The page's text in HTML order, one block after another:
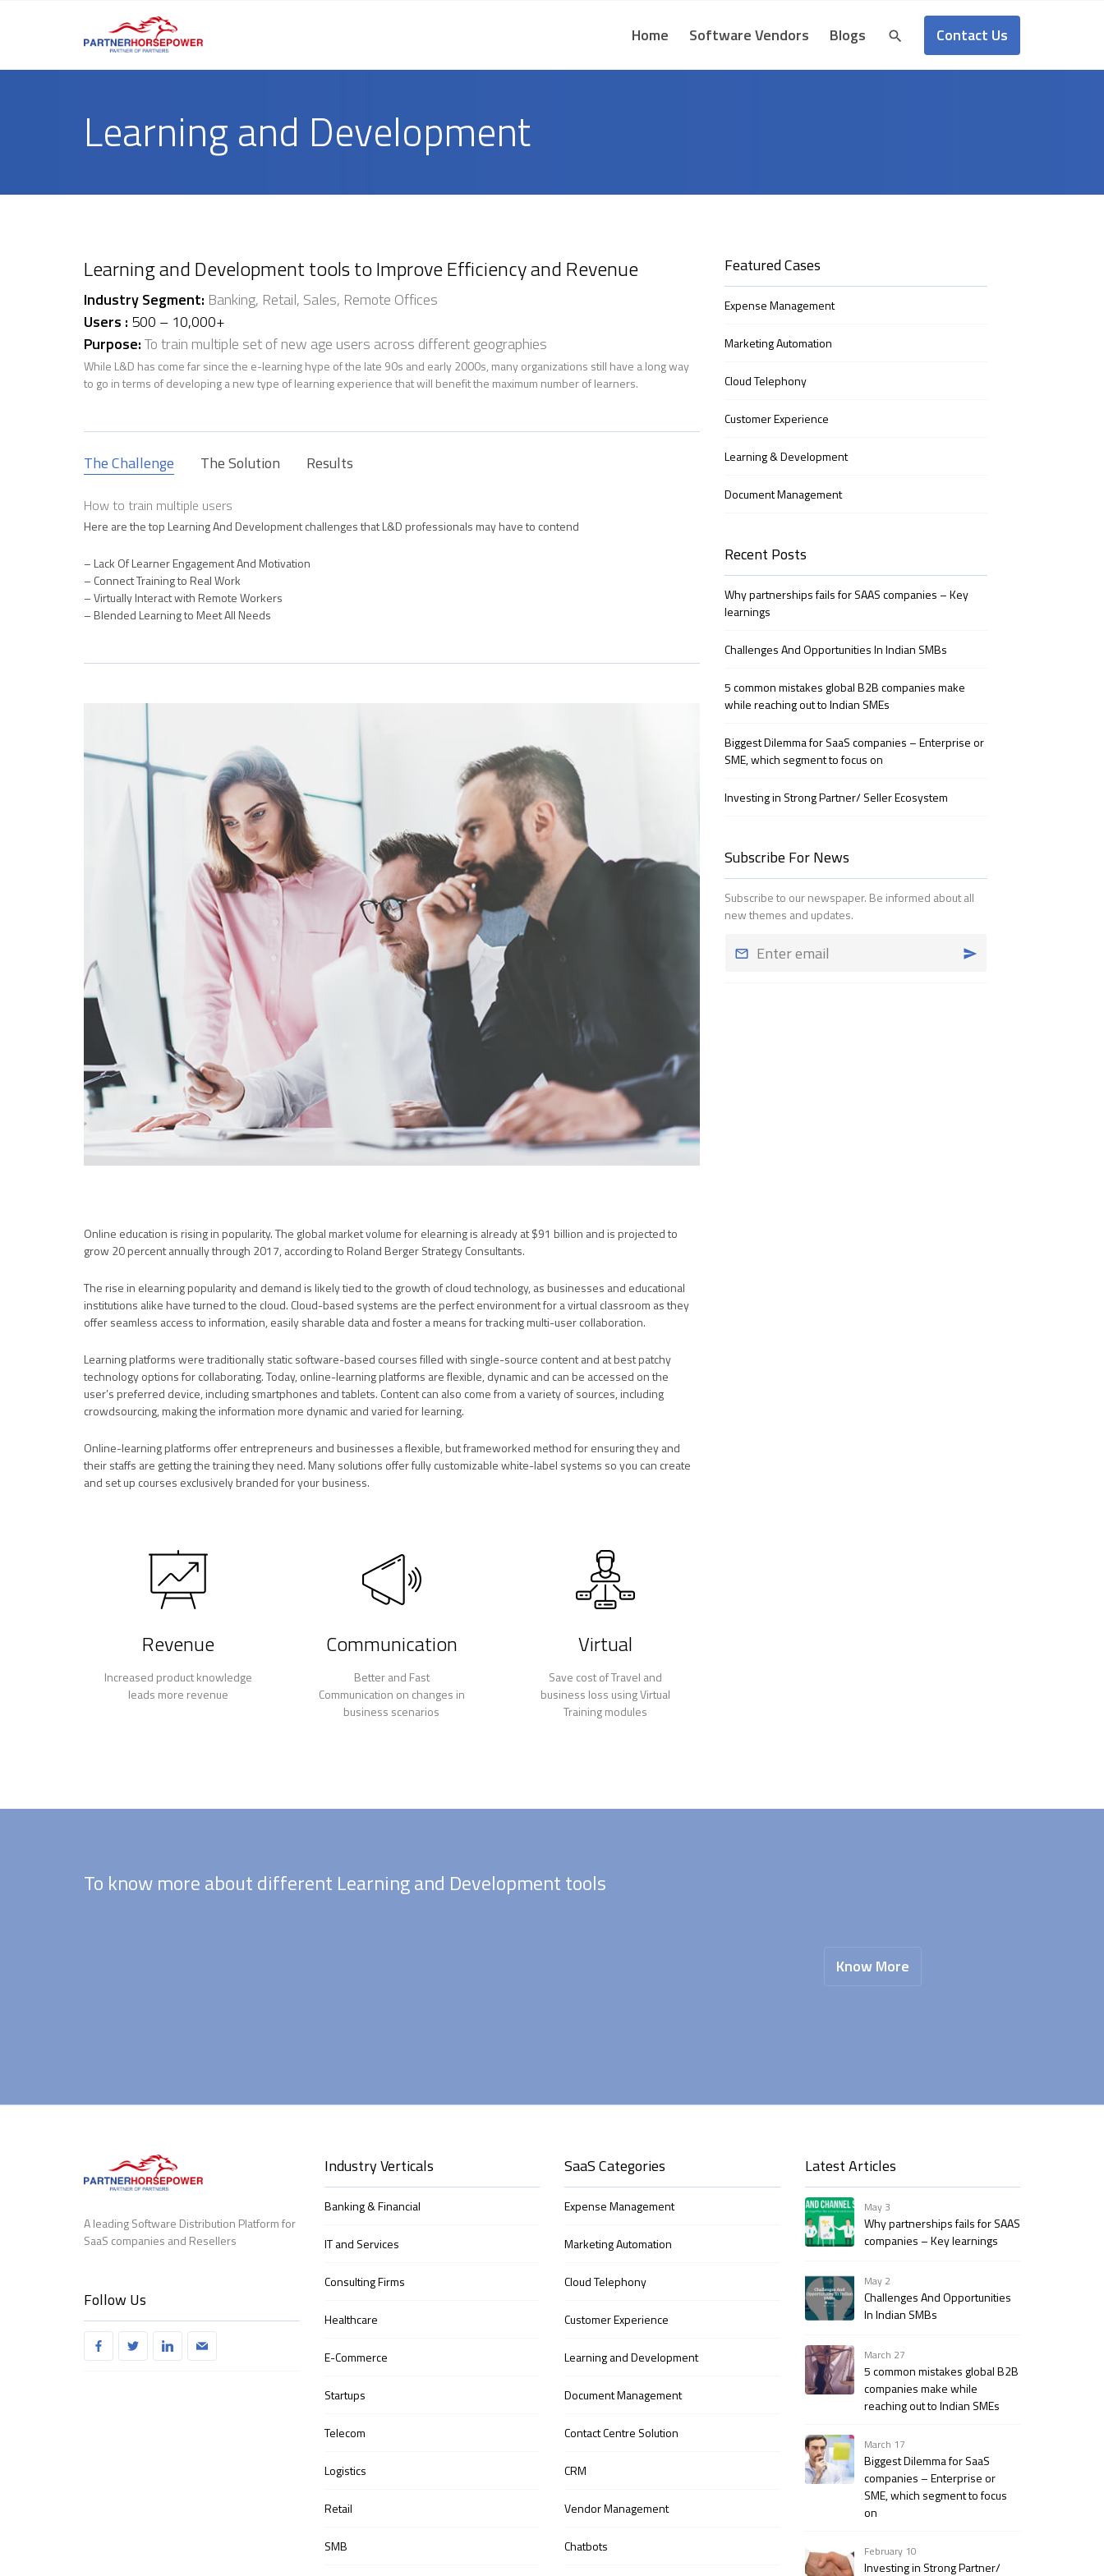
Home Software Vendors Blogs Contact Us
Learning and Development
Learning and Development tools to Improve Efficiency and Revenue
Industry Segment: Banking, Retail, Sales, Remote Offices
Users : 500 – 10,000+
Purpose:To train multiple set of new age users across different geographies
While L&D has come far since the e-learning hype of the late 90s and early 2000s, many organizations still have a long way
to go in terms of developing a new type of learning experience that will benefit the maximum number of learners.
The Challenge The Solution Results
How to train multiple users
Here are the top Learning And Development challenges that L&D professionals may have to contend
– Lack Of Learner Engagement And Motivation
– Connect Training to Real Work
– Virtually Interact with Remote Workers
– Blended Learning to Meet All Needs
Online education is rising in popularity. The global market volume for elearning is already at $91 billion and is projected to
grow 20 percent annually through 2017, according to Roland Berger Strategy Consultants.
The rise in elearning popularity and demand is likely tied to the growth of cloud technology, as businesses and educational
institutions alike have turned to the cloud. Cloud-based systems are the perfect environment for a virtual classroom as they
offer seamless access to information, easily sharable data and foster a means for tracking multi-user collaboration.
Learning platforms were traditionally static software-based courses filled with single-source content and at best patchy
technology options for collaborating. Today, online-learning platforms are flexible, dynamic and can be accessed on the
user’s preferred device, including smartphones and tablets. Content can also come from a variety of sources, including
crowdsourcing, making the information more dynamic and varied for learning.
Online-learning platforms offer entrepreneurs and businesses a flexible, but frameworked method for ensuring they and
their staffs are getting the training they need. Many solutions offer fully customizable white-label systems so you can create
and set up courses exclusively branded for your business.
Revenue
Increased product knowledge
leads more revenue
Communication
Better and Fast
Communication on changes in
business scenarios
Virtual
Save cost of Travel and
business loss using Virtual
Training modules
Featured Cases
Expense Management
Marketing Automation
Cloud Telephony
Customer Experience
Learning & Development
Document Management
Recent Posts
Why partnerships fails for SAAS companies – Key
learnings
Challenges And Opportunities In Indian SMBs
5 common mistakes global B2B companies make
while reaching out to Indian SMEs
Biggest Dilemma for SaaS companies – Enterprise or
SME, which segment to focus on
Investing in Strong Partner/ Seller Ecosystem
Subscribe For News
Subscribe to our newspaper. Be informed about all
new themes and updates.
To know more about different Learning and Development tools
Know More
A leading Software Distribution Platform for
SaaS companies and Resellers
Follow Us
Industry Verticals
Banking & Financial
IT and Services
Consulting Firms
Healthcare
E-Commerce
Startups
Telecom
Logistics
Retail
SMB
SaaS Categories
Expense Management
Marketing Automation
Cloud Telephony
Customer Experience
Learning and Development
Document Management
Contact Centre Solution
CRM
Vendor Management
Chatbots
Latest Articles
May 3
Why partnerships fails for SAAS
companies – Key learnings
May 2
Challenges And Opportunities
In Indian SMBs
March 27
5 common mistakes global B2B
companies make while
reaching out to Indian SMEs
March 17
Biggest Dilemma for SaaS
companies – Enterprise or
SME, which segment to focus
on
February 10
Investing in Strong Partner/